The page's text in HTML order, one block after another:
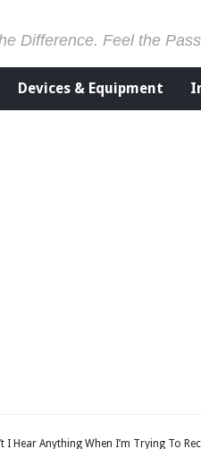
Difference. Feel the
Devices & Equipment
I Hear Anything When I’m Trying To